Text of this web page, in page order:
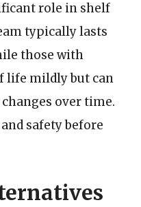
role in shelf
typically lasts
those with
life mildly but can
over time.
safety before